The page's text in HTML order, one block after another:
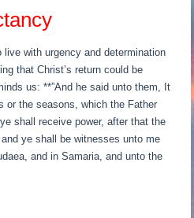
live with urgency and determination
that Christ’s return could be
us: **”And he said unto them, It
or the seasons, which the Father
shall receive power, after that the
ye shall be witnesses unto me
and in Samaria, and unto the